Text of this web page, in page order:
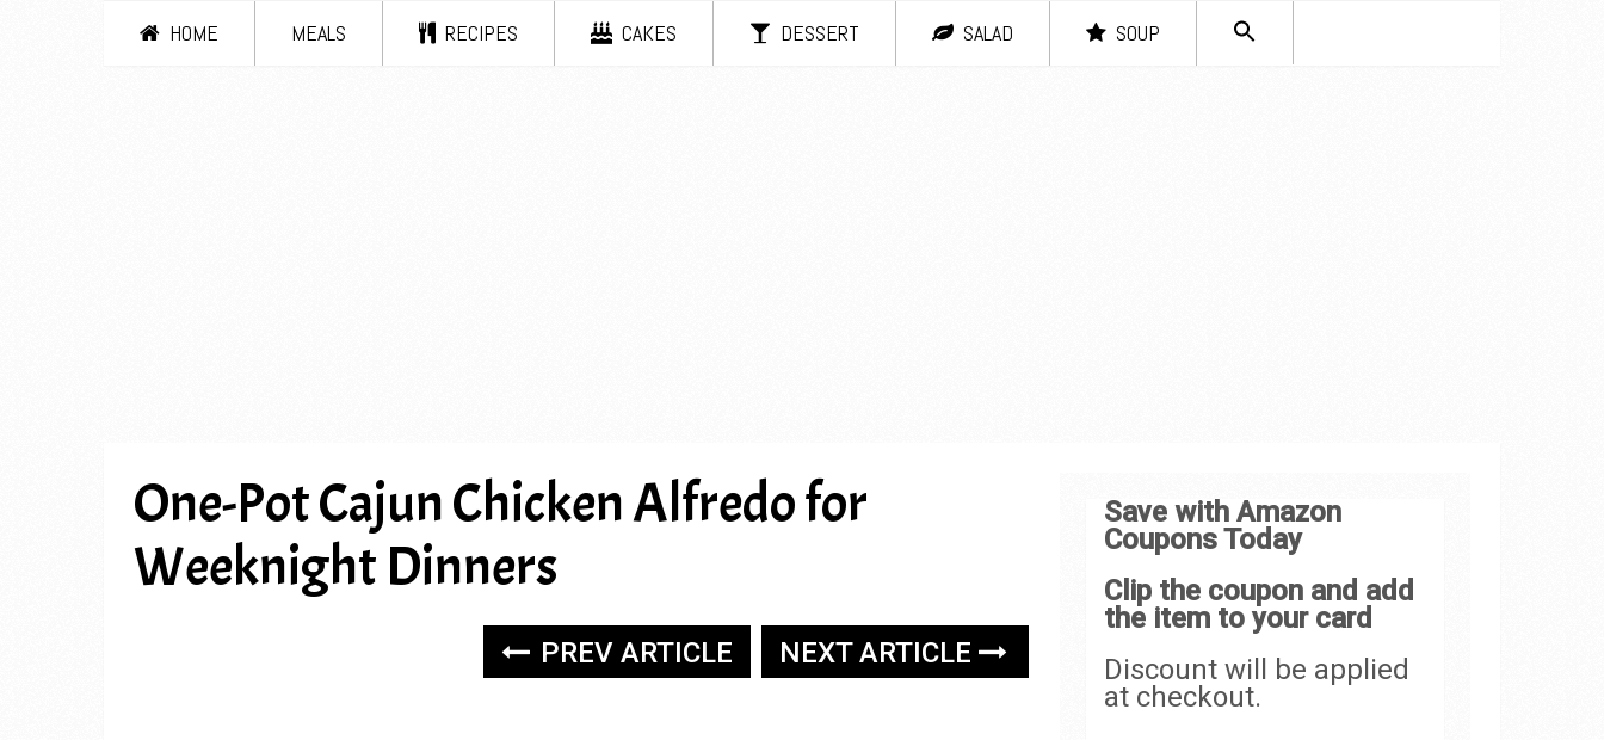
HOME MEALS RECIPES CAKES DESSERT SALAD SOUP
One-Pot Cajun Chicken Alfredo for
Weeknight Dinners
PREV ARTICLE NEXT ARTICLE
Save with Amazon
Coupons Today
Clip the coupon and add
the item to your card
Discount will be applied
at checkout.